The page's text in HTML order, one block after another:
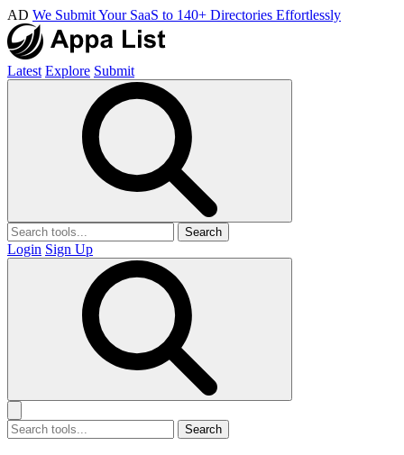
AD We Submit Your SaaS to 140+ Directories Effortlessly
Latest Explore Submit
Search
Login Sign Up
Search